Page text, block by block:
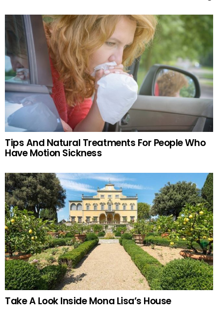
Tips And Natural Treatments For People Who
Have Motion Sickness
Take A Look Inside Mona Lisa’s House